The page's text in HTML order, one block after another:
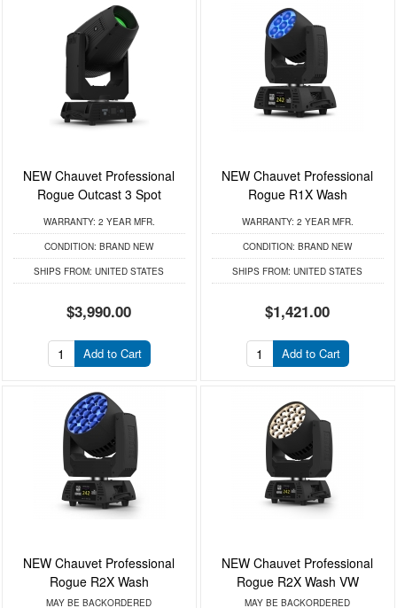
NEW Chauvet Professional
Rogue Outcast 3 Spot
WARRANTY: 2 YEAR MFR.
CONDITION: BRAND NEW
SHIPS FROM: UNITED STATES
$3,990.00
Add to Cart
NEW Chauvet Professional
Rogue R1X Wash
WARRANTY: 2 YEAR MFR.
CONDITION: BRAND NEW
SHIPS FROM: UNITED STATES
$1,421.00
Add to Cart
NEW Chauvet Professional
Rogue R2X Wash
MAY BE BACKORDERED
NEW Chauvet Professional
Rogue R2X Wash VW
MAY BE BACKORDERED